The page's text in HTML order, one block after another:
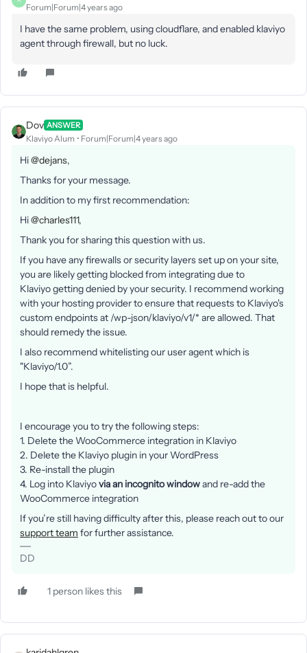
Forum|Forum|4 years ago
I have the same problem, using cloudflare, and enabled klaviyo
agent through firewall, but no luck.
Dov ANSWER
Klaviyo Alum Forum|Forum|4 years ago
Hi@dejans,
Thanks for your message.
In addition to my first recommendation:
Hi@charles111,
Thank you for sharing this question with us.
If you have any firewalls or security layers set up on your site,
you are likely getting blocked from integrating due to
Klaviyo getting denied by your security. I recommend working
with your hosting provider to ensure that requests to Klaviyo's
custom endpoints at /wp-json/klaviyo/v1/* are allowed. That
should remedy the issue.
I also recommend whitelisting our user agent which is
"Klaviyo/1.0”.
I hope that is helpful.
I encourage you to try the following steps:
1. Delete the WooCommerce integration in Klaviyo
2. Delete the Klaviyo plugin in your WordPress
3. Re-install the plugin
4. Log into Klaviyovia an incognito windowand re-add the
WooCommerce integration
If you’re still having difficulty after this, please reach out to our
support team for further assistance.
DD
1 person likes this